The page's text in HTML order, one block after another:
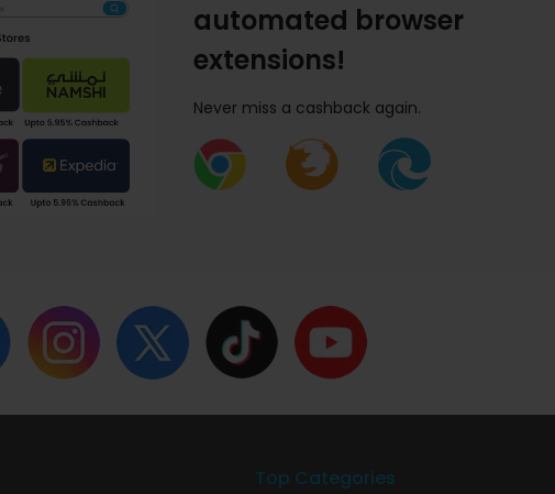
automated browser
extensions!
Never miss a cashback again.
Top Categories